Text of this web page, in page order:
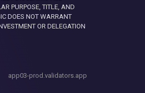
PURPOSE, TITLE, AND
DOES NOT WARRANT
OR DELEGATION
app03-prod.validators.app